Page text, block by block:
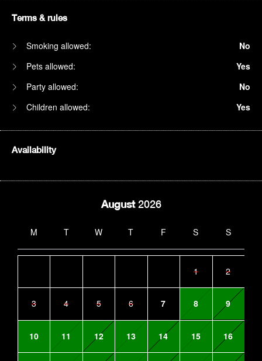
Terms & rules
Smoking allowed:
No
Pets allowed:
Yes
Party allowed:
No
Children allowed:
Yes
Availability
August2026
M T W T F S S
1 2
3 4 5 6 7 8 9
10 11 12 13 14 15 16